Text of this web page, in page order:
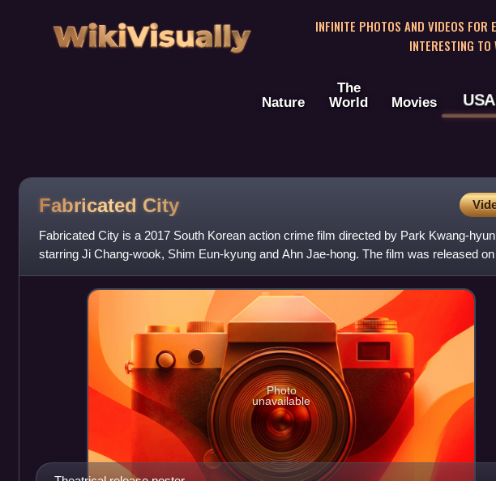
WikiVisually
INFINITE PHOTOS AND VIDEOS FOR
INTERESTING
Nature
The
World
Movies USA
Fabricated City
Fabricated City is a 2017 South Korean action crime film directed by Park Kwang-
starring Ji Chang-wook, Shim Eun-kyung and Ahn Jae-hong. The film was released on
February 9, 2017.
Photo
unavailable